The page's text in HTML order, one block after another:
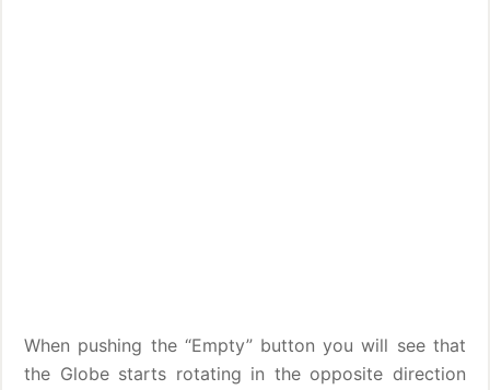
When pushing the “Empty” button you will see that
the Globe starts rotating in the opposite direction